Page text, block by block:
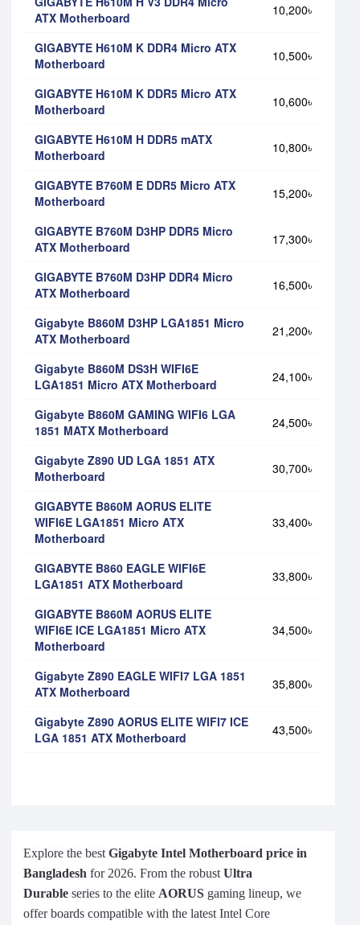
Explore the best Gigabyte Intel Motherboard price in
Bangladesh for 2026. From the robust Ultra
Durable series to the elite AORUS gaming lineup, we
offer boards compatible with the latest Intel Core
ATX Motherboard
10,200৳
GIGABYTE H610M K DDR4 Micro ATX
Motherboard
10,500৳
GIGABYTE H610M K DDR5 Micro ATX
Motherboard
10,600৳
GIGABYTE H610M H DDR5 mATX
Motherboard
10,800৳
GIGABYTE B760M E DDR5 Micro ATX
Motherboard
15,200৳
GIGABYTE B760M D3HP DDR5 Micro
ATX Motherboard
17,300৳
GIGABYTE B760M D3HP DDR4 Micro
ATX Motherboard
16,500৳
Gigabyte B860M D3HP LGA1851 Micro
ATX Motherboard
21,200৳
Gigabyte B860M DS3H WIFI6E
LGA1851 Micro ATX Motherboard
24,100৳
Gigabyte B860M GAMING WIFI6 LGA
1851 MATX Motherboard
24,500৳
Gigabyte Z890 UD LGA 1851 ATX
Motherboard
30,700৳
GIGABYTE B860M AORUS ELITE
WIFI6E LGA1851 Micro ATX
Motherboard
33,400৳
GIGABYTE B860 EAGLE WIFI6E
LGA1851 ATX Motherboard
33,800৳
GIGABYTE B860M AORUS ELITE
WIFI6E ICE LGA1851 Micro ATX
Motherboard
34,500৳
Gigabyte Z890 EAGLE WIFI7 LGA 1851
ATX Motherboard
35,800৳
Gigabyte Z890 AORUS ELITE WIFI7 ICE
LGA 1851 ATX Motherboard
43,500৳